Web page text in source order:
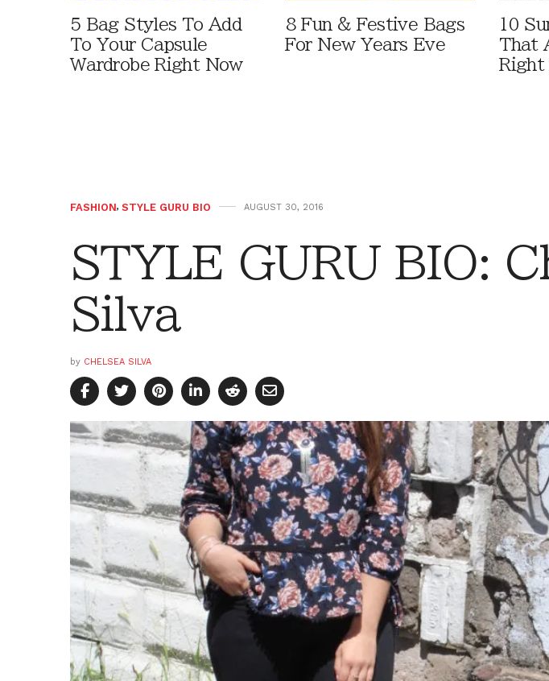
5 Bag Styles To Add
To Your Capsule
Wardrobe Right Now
8 Fun & Festive Bags
For New Years Eve
10
That
Right
FASHION, STYLE GURU BIO AUGUST 30, 2016
STYLE GURU BIO:
Silva
by CHELSEA SILVA